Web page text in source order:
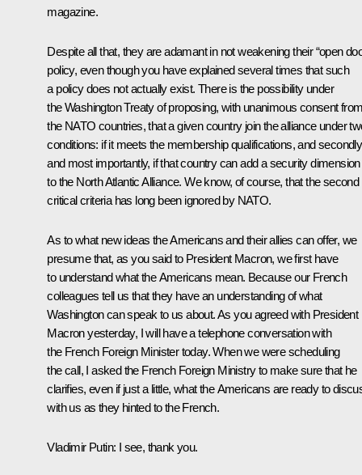
magazine.
Despite all that, they are adamant in not weakening their “open
policy, even though you have explained several times that such
a policy does not actually exist. There is the possibility under
the Washington Treaty of proposing, with unanimous consent
the NATO countries, that a given country join the alliance under
conditions: if it meets the membership qualifications, and
and most importantly, if that country can add a security dimension
to the North Atlantic Alliance. We know, of course, that the second
critical criteria has long been ignored by NATO.
As to what new ideas the Americans and their allies can offer, we
presume that, as you said to President Macron, we first have
to understand what the Americans mean. Because our French
colleagues tell us that they have an understanding of what
Washington can speak to us about. As you agreed with President
Macron yesterday, I will have a telephone conversation with
the French Foreign Minister today. When we were scheduling
the call, I asked the French Foreign Ministry to make sure that he
clarifies, even if just a little, what the Americans are ready to
with us as they hinted to the French.
Vladimir Putin: I see, thank you.